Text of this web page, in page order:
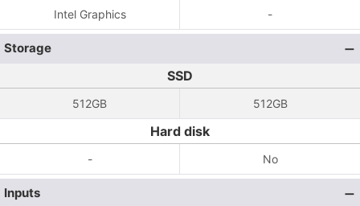
Intel Graphics -
Storage
SSD
512GB 512GB
Hard disk
- No
Inputs